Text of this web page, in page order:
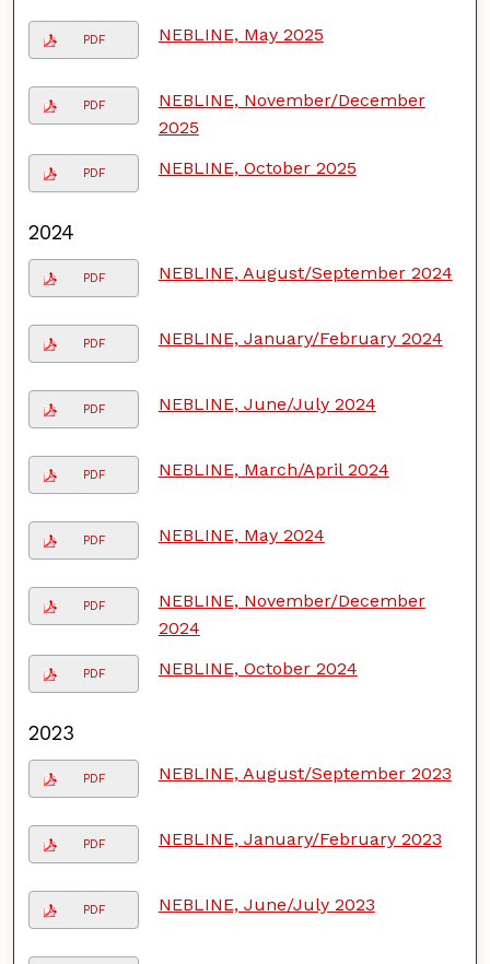
PDF NEBLINE, May 2025
PDF
NEBLINE, November/December
2025
PDF NEBLINE, October 2025
2024
PDF NEBLINE, August/September 2024
PDF NEBLINE, January/February 2024
PDF NEBLINE, June/July 2024
PDF NEBLINE, March/April 2024
PDF NEBLINE, May 2024
PDF
NEBLINE, November/December
2024
PDF NEBLINE, October 2024
2023
PDF NEBLINE, August/September 2023
PDF NEBLINE, January/February 2023
PDF NEBLINE, June/July 2023